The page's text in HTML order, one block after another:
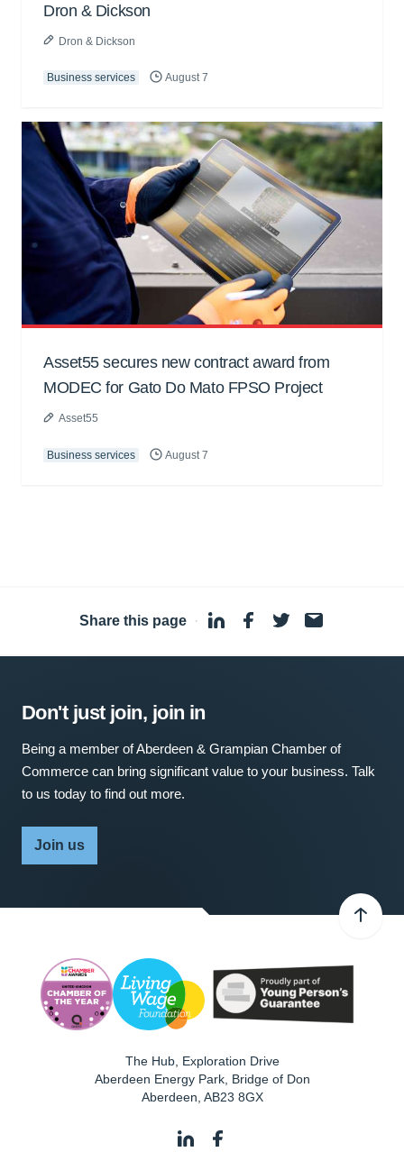
Dron & Dickson
Dron & Dickson
Business services August 7
Asset55 secures new contract award from
MODEC for Gato Do Mato FPSO Project
Asset55
Business services August 7
Share this page ·
Don't just join, join in
Being a member of Aberdeen & Grampian Chamber of
Commerce can bring significant value to your business. Talk
to us today to find out more.
Join us
The Hub, Exploration Drive
Aberdeen Energy Park, Bridge of Don
Aberdeen AB23 8GX